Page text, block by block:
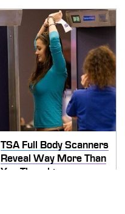
TSA Full Body Scanners
Reveal Way More Than
You Thought